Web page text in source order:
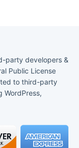
party developers &
Public License
to third-party
WordPress,